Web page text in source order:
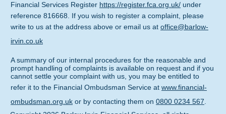
Financial Services Register https://register.fca.org.uk/ under
reference 816668. If you wish to register a complaint, please
write to us at the address above or email us at office@barlow-
irvin.co.uk
A summary of our internal procedures for the reasonable and
prompt handling of complaints is available on request and if you
cannot settle your complaint with us, you may be entitled to
refer it to the Financial Ombudsman Service at www.financial-
ombudsman.org.uk or by contacting them on 0800 0234 567.